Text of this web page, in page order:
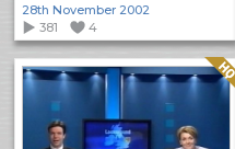
28th November 2002
381
4